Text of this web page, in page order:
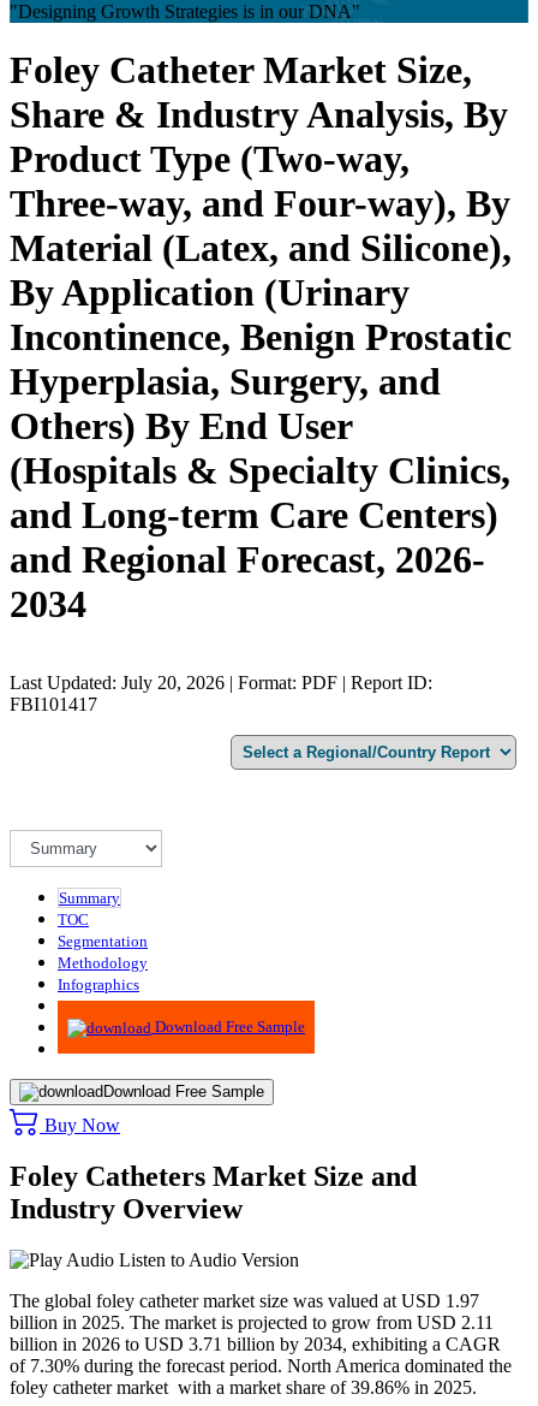
"Designing Growth Strategies is in our DNA"
Foley Catheter Market Size,
Share & Industry Analysis, By
Product Type (Two-way,
Three-way, and Four-way), By
Material (Latex, and Silicone),
By Application (Urinary
Incontinence, Benign Prostatic
Hyperplasia, Surgery, and
Others) By End User
(Hospitals & Specialty Clinics,
and Long-term Care Centers)
and Regional Forecast, 2026-
2034
Last Updated: July 20, 2026 | Format: PDF | Report ID:
FBI101417
Summary
TOC
Segmentation
Methodology
Infographics
Advisory
Download Free Sample
Download Free Sample
Buy Now
Foley Catheters Market Size and
Industry Overview
Listen to Audio Version
The global foley catheter market size was valued at USD 1.97
billion in 2025. The market is projected to grow from USD 2.11
billion in 2026 to USD 3.71 billion by 2034, exhibiting a CAGR
of 7.30% during the forecast period. North America dominated the
foley catheter market with a market share of 39.86% in 2025.